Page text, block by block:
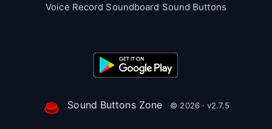
Voice Record Soundboard Sound Buttons
Sound Buttons Zone © 2026 · v2.7.5